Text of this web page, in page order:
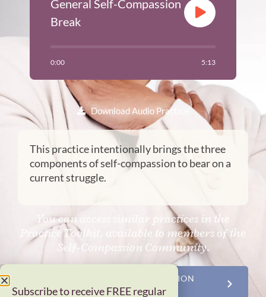
General Self-Compassion
Break
0:00 5:13
Download Audio Practice
This practice intentionally brings the three
components of self-compassion to bear on a
current struggle.
You can access similar practices in the
Practice Toolkit, available to members of the
Self-Compassion Community.
JOIN THE SELF-COMPASSION
COMMUNITY NOW
Subscribe to receive FREE regular